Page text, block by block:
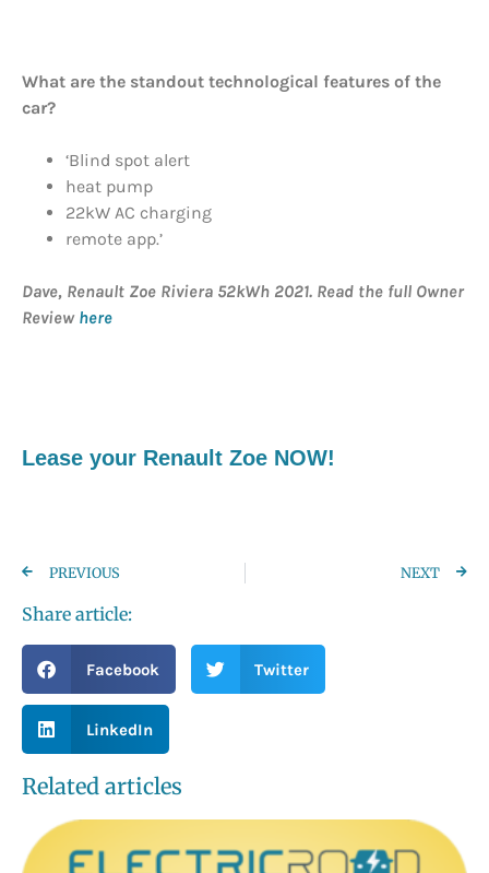
What are the standout technological features of the
car?
‘Blind spot alert
heat pump
22kW AC charging
remote app.’
Dave, Renault Zoe Riviera 52kWh 2021. Read the full Owner
Review here
Lease your Renault Zoe NOW!
PREVIOUS NEXT
Share article:
Facebook Twitter
LinkedIn
Related articles